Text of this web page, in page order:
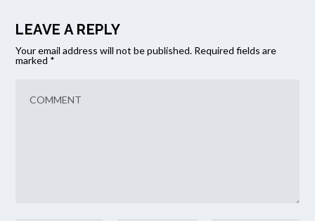
LEAVE A REPLY
Your email address will not be published. Required fields are
marked *